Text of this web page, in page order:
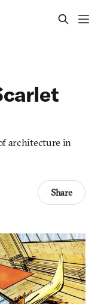
architecture in
Share